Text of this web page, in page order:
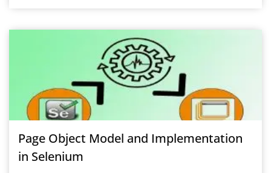
Page Object Model and Implementation
in Selenium